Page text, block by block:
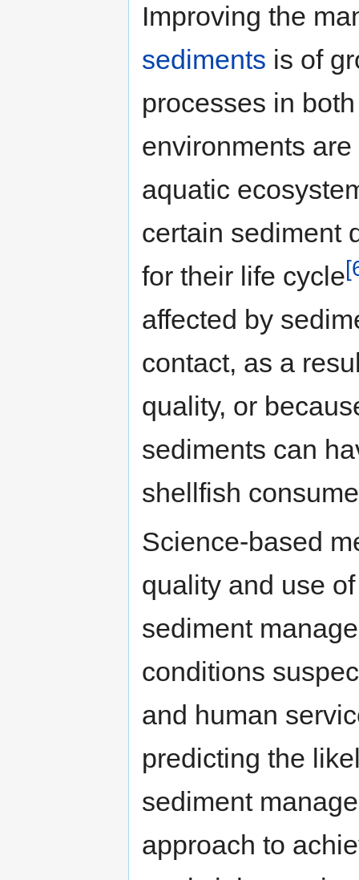
Improving the
sediments is of
processes in
environments
aquatic
certain sediment
for their life cycle
affected by
contact, as a
quality, or
sediments can
shellfish
Science-based
quality and use
sediment
conditions
and human
predicting the
sediment
approach to